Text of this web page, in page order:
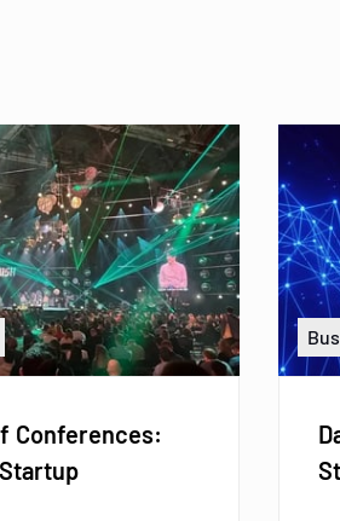
Conferences: